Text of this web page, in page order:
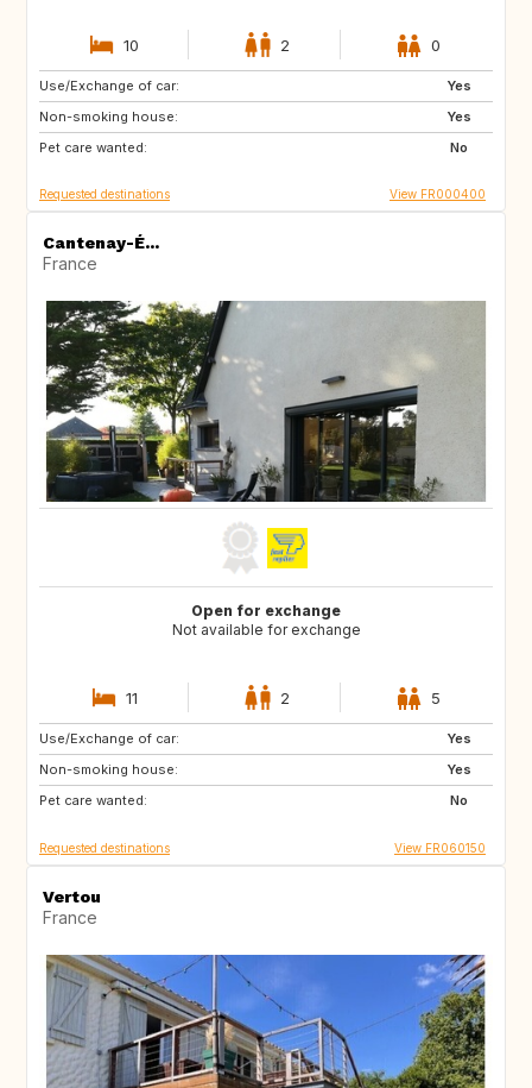
10 2 0
Use/Exchange of car:
Yes
Non-smoking house:
Yes
Pet care wanted:
No
CA
Requested destinations View FR000400
Cantenay-É...
France
Open for exchange
Not available for exchange
11 2 5
Use/Exchange of car:
Yes
Non-smoking house:
Yes
Pet care wanted:
No
CA
Requested destinations View FR060150
Vertou
France